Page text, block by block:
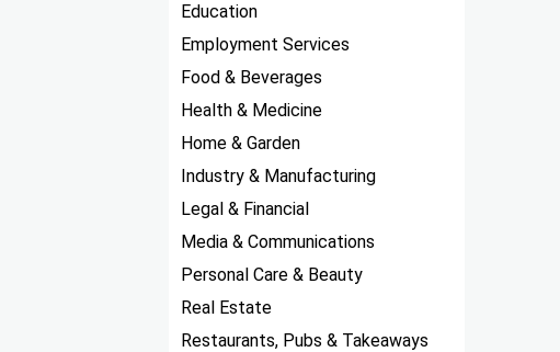
Education
Employment Services
Food & Beverages
Health & Medicine
Home & Garden
Industry & Manufacturing
Legal & Financial
Media & Communications
Personal Care & Beauty
Real Estate
Restaurants, Pubs & Takeaways